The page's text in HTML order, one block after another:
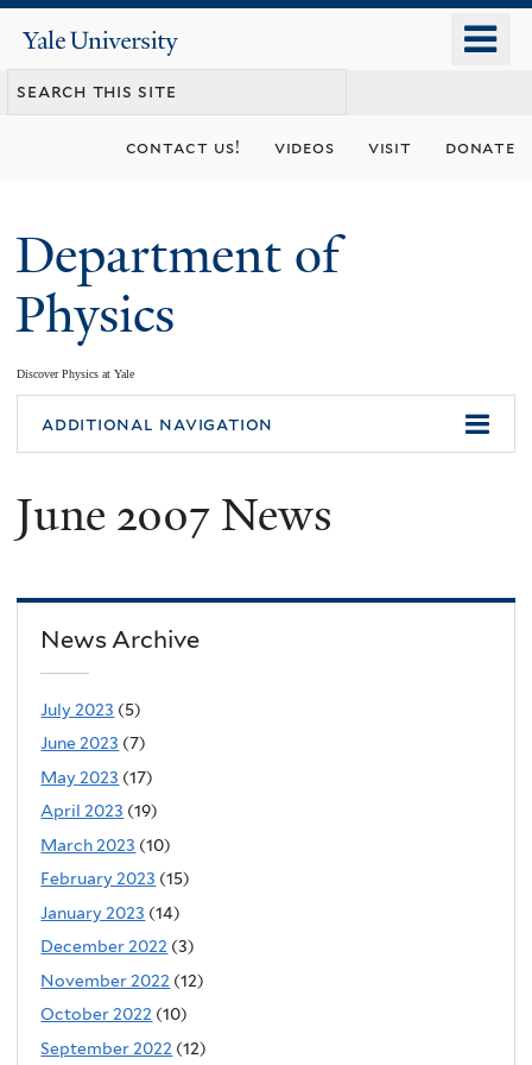
content
Yale
University
contact us! videos visit donate
Department of
Physics
Discover Physics at Yale
You
are
here
additional navigation
June 2007 News
News Archive
July 2023 (5)
June 2023 (7)
May 2023 (17)
April 2023 (19)
March 2023 (10)
February 2023 (15)
January 2023 (14)
December 2022 (3)
November 2022 (12)
October 2022 (10)
September 2022 (12)